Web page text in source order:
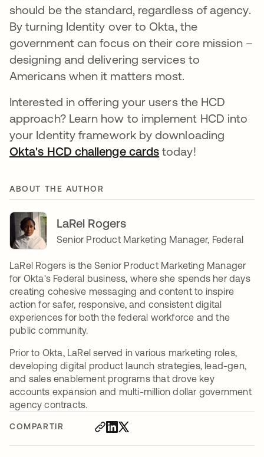
COMPARTIR
should be the standard, regardless of agency.
By turning Identity over to Okta, the
government can focus on their core mission –
designing and delivering services to
Americans when it matters most.
Interested in offering your users the HCD
approach? Learn how to implement HCD into
your Identity framework by downloading
Okta's HCD challenge cards se abre en una
today!
ABOUT THE AUTHOR
LaRel Rogers
Senior Product Marketing Manager, Federal
LaRel Rogers is the Senior Product Marketing Manager
for Okta's Federal business, where she spends her days
creating cohesive messaging and content to inspire
action for safer, responsive, and consistent digital
experiences for both the federal workforce and the
public community.
Prior to Okta, LaRel served in various marketing roles,
developing digital product launch strategies, lead-gen,
and sales enablement programs that drove key
accounts expansion and multi-million dollar government
agency contracts.